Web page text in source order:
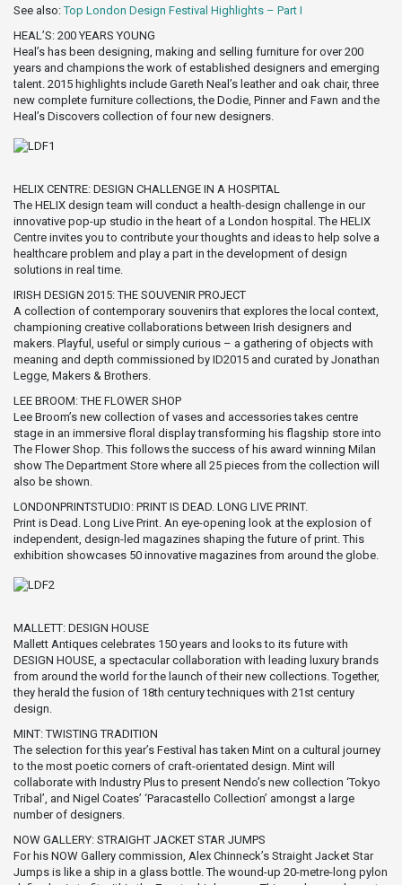
See also:Top London Design Festival Highlights – Part I
HEAL’S: 200 YEARS YOUNG
Heal’s has been designing, making and selling furniture for over 200
years and champions the work of established designers and emerging
talent. 2015 highlights include Gareth Neal’s leather and oak chair, three
new complete furniture collections, the Dodie, Pinner and Fawn and the
Heal’s Discovers collection of four new designers.
HELIX CENTRE: DESIGN CHALLENGE IN A HOSPITAL
The HELIX design team will conduct a health-design challenge in our
innovative pop-up studio in the heart of a London hospital. The HELIX
Centre invites you to contribute your thoughts and ideas to help solve a
healthcare problem and play a part in the development of design
solutions in real time.
IRISH DESIGN 2015: THE SOUVENIR PROJECT
A collection of contemporary souvenirs that explores the local context,
championing creative collaborations between Irish designers and
makers. Playful, useful or simply curious – a gathering of objects with
meaning and depth commissioned by ID2015 and curated by Jonathan
Legge, Makers & Brothers.
LEE BROOM: THE FLOWER SHOP
Lee Broom’s new collection of vases and accessories takes centre
stage in an immersive floral display transforming his flagship store into
The Flower Shop. This follows the success of his award winning Milan
show The Department Store where all 25 pieces from the collection will
also be shown.
LONDONPRINTSTUDIO: PRINT IS DEAD. LONG LIVE PRINT.
Print is Dead. Long Live Print. An eye-opening look at the explosion of
independent, design-led magazines shaping the future of print. This
exhibition showcases 50 innovative magazines from around the globe.
MALLETT: DESIGN HOUSE
Mallett Antiques celebrates 150 years and looks to its future with
DESIGN HOUSE, a spectacular collaboration with leading luxury brands
from around the world for the launch of their new collections. Together,
they herald the fusion of 18th century techniques with 21st century
design.
MINT: TWISTING TRADITION
The selection for this year’s Festival has taken Mint on a cultural journey
to the most poetic corners of craft-orientated design. Mint will
collaborate with Industry Plus to present Nendo’s new collection ‘Tokyo
Tribal’, and Nigel Coates’ ‘Paracastello Collection’ amongst a large
number of designers.
NOW GALLERY: STRAIGHT JACKET STAR JUMPS
For his NOW Gallery commission, Alex Chinneck’s Straight Jacket Star
Jumps is like a ship in a glass bottle. The wound-up 20-metre-long pylon